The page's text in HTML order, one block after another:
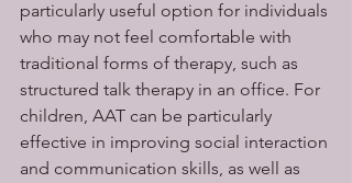
particularly useful option for individuals
who may not feel comfortable with
traditional forms of therapy, such as
structured talk therapy in an office. For
children, AAT can be particularly
effective in improving social interaction
and communication skills, as well as